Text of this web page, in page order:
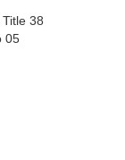
38
05